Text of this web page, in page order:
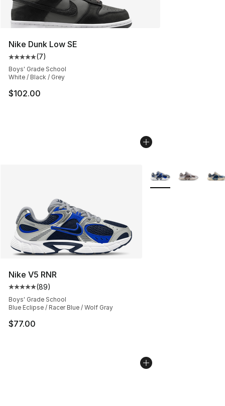
Nike Dunk Low SE
Average customer rating - [5 out of 5 stars], 7 reviews
(7)
Boys' Grade School
White / Black / Grey
$102.00
Nike V5 RNR
Average customer rating - [5 out of 5 stars], 89
(89)
Boys' Grade School
Blue Eclipse / Racer Blue / Wolf Gray
$77.00
More Colors